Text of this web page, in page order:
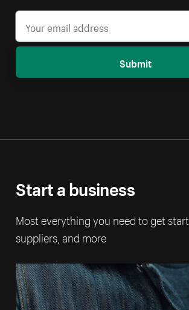
Submit
Start a business
Most everything you need to get
suppliers, and more